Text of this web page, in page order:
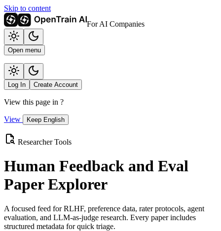
Skip to content
For AI Companies
Open menu
Log In Create Account
View this page in ?
View Keep English
Researcher Tools
Human Feedback and Eval
Paper Explorer
A focused feed for RLHF, preference data, rater protocols, agent
evaluation, and LLM-as-judge research. Every paper includes
structured metadata for quick triage.